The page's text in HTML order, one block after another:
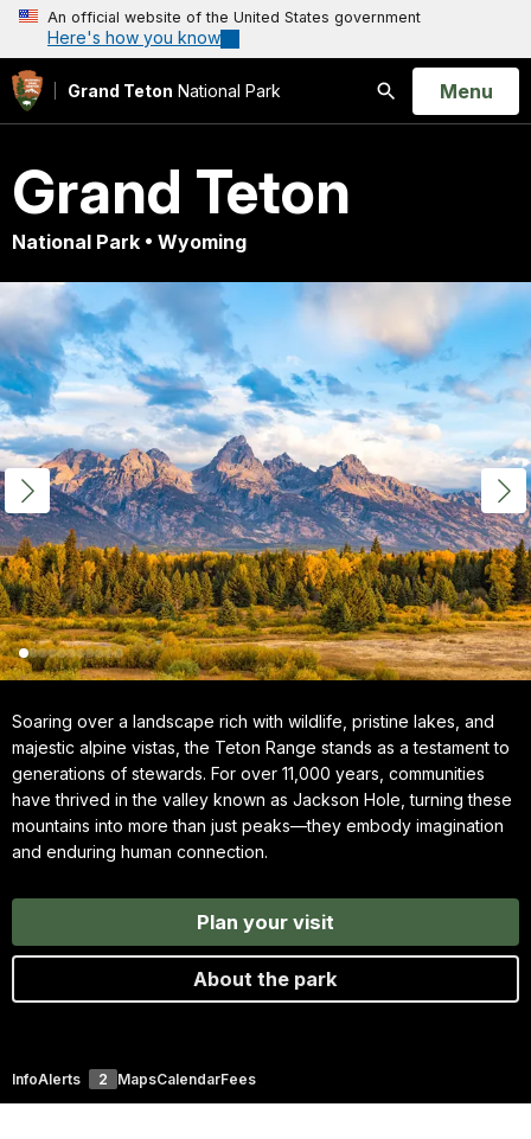
An official website of the United States government
Here's how you know
Grand Teton National Park
Search
Open
Menu
Grand Teton
National Park • Wyoming
Soaring over a landscape rich with wildlife, pristine lakes, and
majestic alpine vistas, the Teton Range stands as a testament to
generations of stewards. For over 11,000 years, communities
have thrived in the valley known as Jackson Hole, turning these
mountains into more than just peaks—they embody imagination
and enduring human connection.
Plan your visit
About the park
InfoAlerts 2 MapsCalendarFees